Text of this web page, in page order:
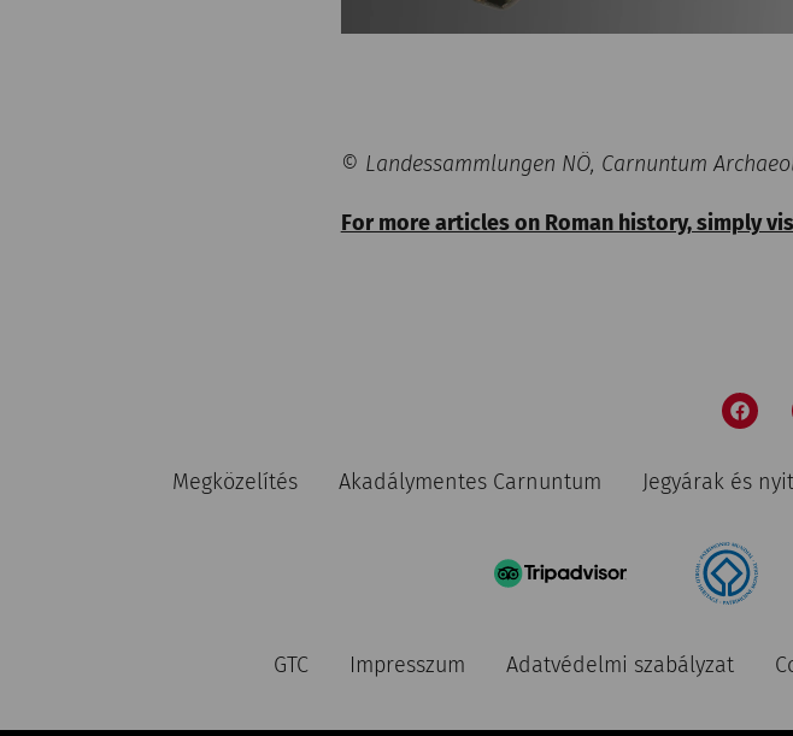
© Landessammlungen NÖ, Carnuntum
For more articles on Roman history, simply
Megközelítés Akadálymentes Carnuntum Jegyárak és
GTC Impresszum Adatvédelmi szabályzat